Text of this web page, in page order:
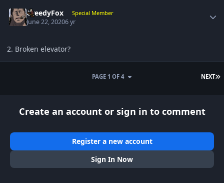
GreedyFox Special Member
June 22, 20206 yr
2. Broken elevator?
NEXT
PAGE 1 OF 4
Create an account or sign in to comment
Register a new account
Sign In Now